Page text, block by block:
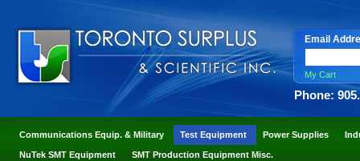
Email
My Cart
Phone:
Communications Equip. & Military Test Equipment Power Supplies
NuTek SMT Equipment SMT Production Equipment Misc.